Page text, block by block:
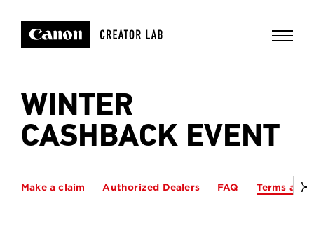
WINTER
CASHBACK EVENT
Make a claim Authorized Dealers FAQ Terms and